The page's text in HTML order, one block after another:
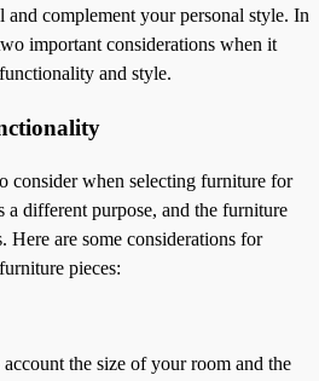
complement your personal style. In
important considerations when it
and style.
consider when selecting furniture for
a different purpose, and the furniture
Here are some considerations for
pieces:
the size of your room and the